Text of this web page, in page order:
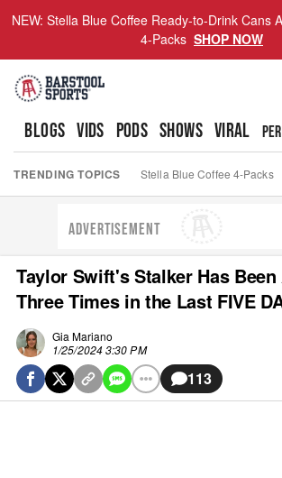
NEW: Stella Blue Coffee Ready-to-Drink Cans
4-Packs SHOP NOW
BLOGS VIDS PODS SHOWS VIRAL
TRENDING TOPICS Stella Blue Coffee 4-Packs
ADVERTISEMENT
Taylor Swift's Stalker Has
Three Times in the Last FIVE
Gia Mariano
1/25/2024 3:30 PM
113